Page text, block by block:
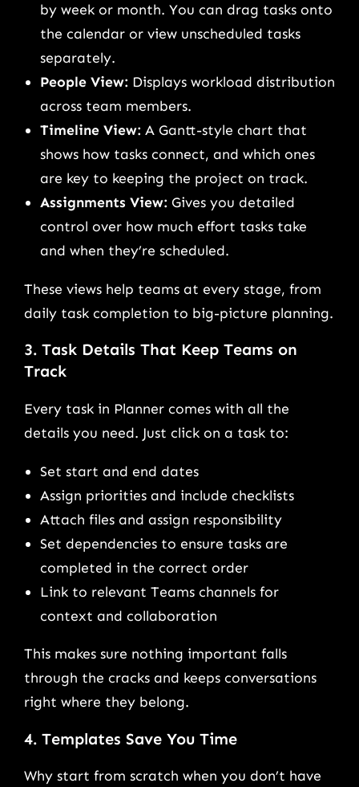
by week or month. You can drag tasks onto
the calendar or view unscheduled tasks
separately.
People View: Displays workload distribution
across team members.
Timeline View: A Gantt-style chart that
shows how tasks connect, and which ones
are key to keeping the project on track.
Assignments View: Gives you detailed
control over how much effort tasks take
and when they’re scheduled.
These views help teams at every stage, from
daily task completion to big-picture planning.
3. Task Details That Keep Teams on
Track
Every task in Planner comes with all the
details you need. Just click on a task to:
Set start and end dates
Assign priorities and include checklists
Attach files and assign responsibility
Set dependencies to ensure tasks are
completed in the correct order
Link to relevant Teams channels for
context and collaboration
This makes sure nothing important falls
through the cracks and keeps conversations
right where they belong.
4. Templates Save You Time
Why start from scratch when you don’t have